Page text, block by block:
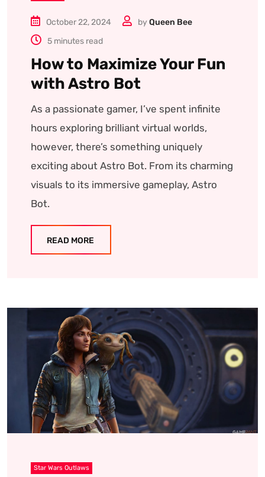
October 22, 2024 by Queen Bee
5 minutes read
How to Maximize Your Fun
with Astro Bot
As a passionate gamer, I’ve spent infinite
hours exploring brilliant virtual worlds,
however, there’s something uniquely
exciting about Astro Bot. From its charming
visuals to its immersive gameplay, Astro
Bot.
READ MORE
Star Wars Outlaws